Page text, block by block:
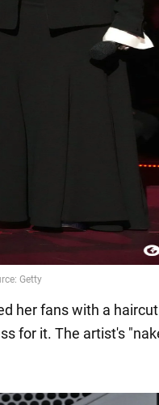
her fans with a
for it. The artist's